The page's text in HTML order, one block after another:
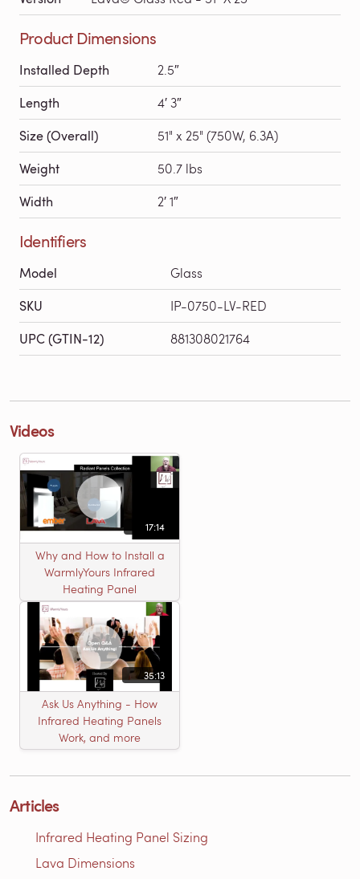
Product Dimensions
Installed Depth 2.5″
Length 4′ 3″
Size (Overall) 51" x 25" (750W, 6.3A)
Weight 50.7 lbs
Width 2′ 1″
Identifiers
Model Glass
SKU IP-0750-LV-RED
UPC (GTIN-12) 881308021764
Videos
17:14
Why and How to Install a
WarmlyYours Infrared
Heating Panel
35:13
Ask Us Anything - How
Infrared Heating Panels
Work, and more
Articles
Infrared Heating Panel Sizing
Lava Dimensions